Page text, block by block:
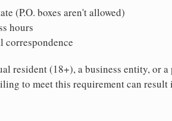
(P.O. boxes aren't allowed)
hours
correspondence
resident (18+), a business entity, or
to meet this requirement can result